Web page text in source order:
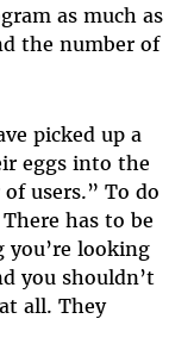
as much as
the number of
picked up a
eggs into the
users.” To do
has to be
looking
you shouldn’t
all. They